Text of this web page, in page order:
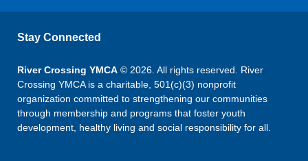
Stay Connected
River Crossing YMCA © 2026. All rights reserved. River
Crossing YMCA is a charitable, 501(c)(3) nonprofit
organization committed to strengthening our communities
through membership and programs that foster youth
development, healthy living and social responsibility for all.